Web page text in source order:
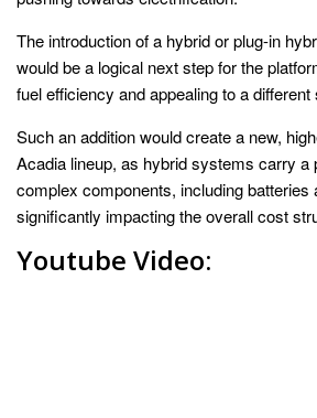
The introduction of a hybrid or plug-in
would be a logical next step for the
fuel efficiency and appealing to a
Such an addition would create a new,
Acadia lineup, as hybrid systems carry a
complex components, including batteries
significantly impacting the overall cost
Youtube Video: